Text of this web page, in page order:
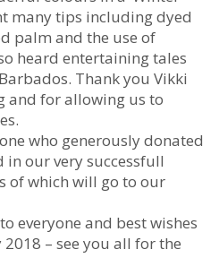
many tips including dyed
palm and the use of
heard entertaining tales
Thank you Vikki
and for allowing us to
who generously donated
our very successfull
of which will go to our
everyone and best wishes
– see you all for the